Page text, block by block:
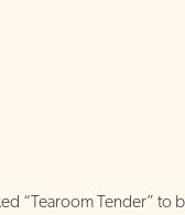
“Tearoom Tender” to